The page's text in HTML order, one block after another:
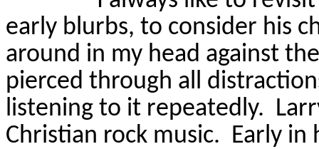
early blurbs, to consider his
around in my head against
pierced through all
listening to it repeatedly.
Christian rock music. Early in